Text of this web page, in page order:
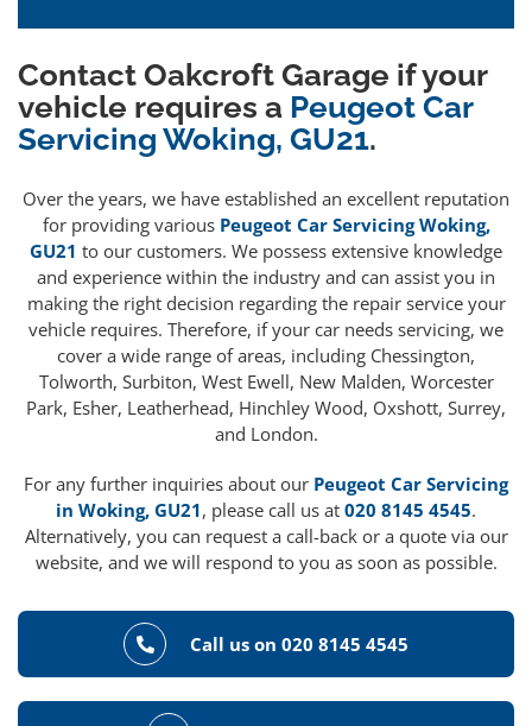
Contact Oakcroft Garage if your
vehicle requires a Peugeot Car
Servicing Woking, GU21.
Over the years, we have established an excellent reputation
for providing various Peugeot Car Servicing Woking,
GU21 to our customers. We possess extensive knowledge
and experience within the industry and can assist you in
making the right decision regarding the repair service your
vehicle requires. Therefore, if your car needs servicing, we
cover a wide range of areas, including Chessington,
Tolworth, Surbiton, West Ewell, New Malden, Worcester
Park, Esher, Leatherhead, Hinchley Wood, Oxshott, Surrey,
and London.
For any further inquiries about our Peugeot Car Servicing
in Woking, GU21, please call us at 020 8145 4545.
Alternatively, you can request a call-back or a quote via our
website, and we will respond to you as soon as possible.
Call us on 020 8145 4545